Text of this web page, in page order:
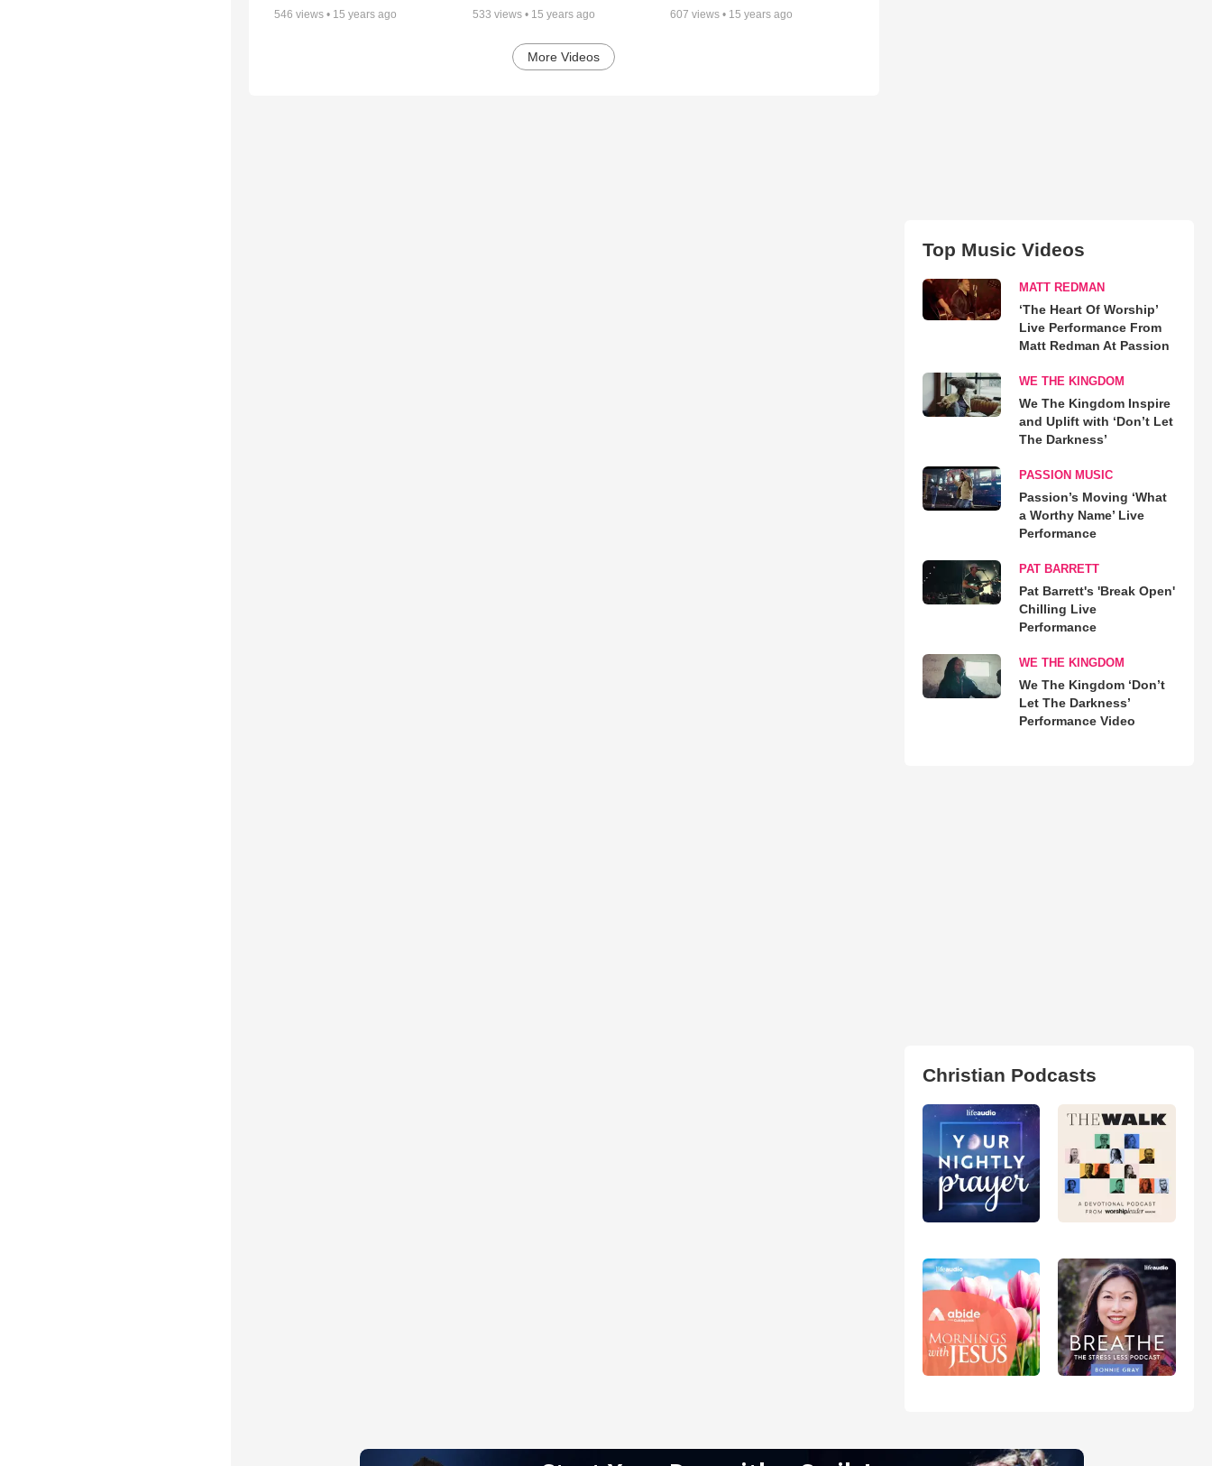
546 views • 15 years ago 533 views • 15 years ago 607 views • 15 years ago
More Videos
Top Music Videos
MATT REDMAN
‘The Heart Of Worship’
Live Performance From
Matt Redman At Passion
WE THE KINGDOM
We The Kingdom Inspire
and Uplift with ‘Don’t Let
The Darkness’
PASSION MUSIC
Passion’s Moving ‘What
a Worthy Name’ Live
Performance
PAT BARRETT
Pat Barrett's 'Break Open'
Chilling Live
Performance
WE THE KINGDOM
We The Kingdom ‘Don’t
Let The Darkness’
Performance Video
Christian Podcasts